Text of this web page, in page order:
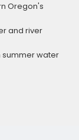
Oregon's
and river
summer water